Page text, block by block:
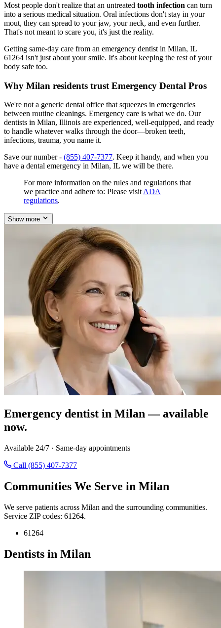
Most people don't realize that an untreated tooth infection can turn
into a serious medical situation. Oral infections don't stay in your
mout, they can spread to your jaw, your neck, and even further.
That's not meant to scare you, it's just the reality.
Getting same-day care from an emergency dentist in Milan, IL
61264 isn't just about your smile. It's about keeping the rest of your
body safe too.
Why Milan residents trust Emergency Dental Pros
We're not a generic dental office that squeezes in emergencies
between routine cleanings. Emergency care is what we do. Our
dentists in Milan, Illinois are experienced, well-equipped, and ready
to handle whatever walks through the door—broken teeth,
infections, trauma, you name it.
Save our number - (855) 407-7377. Keep it handy, and when you
have a dental emergency in Milan, IL we will be there.
For more information on the rules and regulations that
we practice and adhere to: Please visit ADA
regulations.
Show more
Emergency dentist in Milan — available
now.
Available 24/7 · Same-day appointments
Call (855) 407-7377
Communities We Serve in Milan
We serve patients across Milan and the surrounding communities.
Service ZIP codes: 61264.
61264
Dentists in Milan